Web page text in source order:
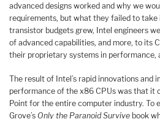
advanced designs worked and why we
requirements, but what they failed to
transistor budgets grew, Intel engineers
of advanced capabilities, and more, to its
their proprietary systems in performance,
The result of Intel’s rapid innovations and
performance of the x86 CPUs was that it
Point for the entire computer industry. To
Grove’s Only the Paranoid Survive book